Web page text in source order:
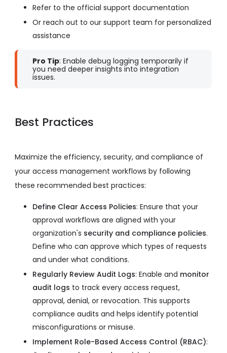
Refer to the official support documentation
Or reach out to our support team for personalized
assistance
Pro Tip: Enable debug logging temporarily if
you need deeper insights into integration
issues.
Best Practices
Maximize the efficiency, security, and compliance of
your access management workflows by following
these recommended best practices:
Define Clear Access Policies: Ensure that your
approval workflows are aligned with your
organization's security and compliance policies.
Define who can approve which types of requests
and under what conditions.
Regularly Review Audit Logs: Enable and monitor
audit logs to track every access request,
approval, denial, or revocation. This supports
compliance audits and helps identify potential
misconfigurations or misuse.
Implement Role-Based Access Control (RBAC):